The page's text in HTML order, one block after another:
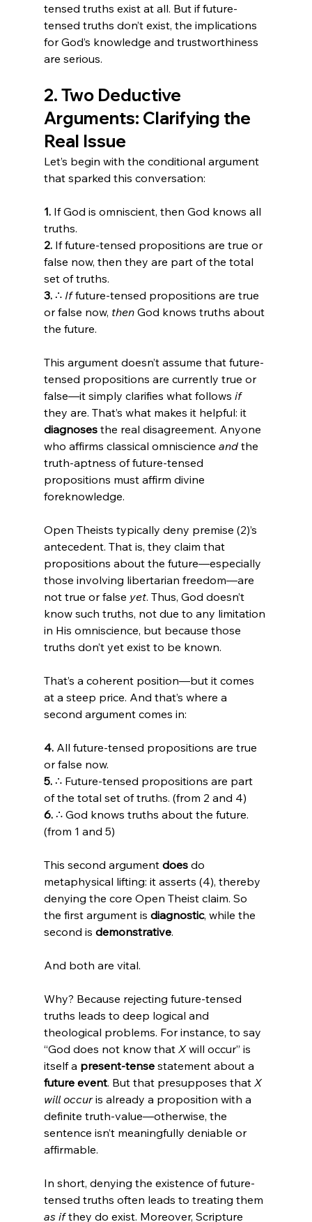
tensed truths exist at all. But if future-
tensed truths don’t exist, the implications
for God’s knowledge and trustworthiness
are serious.
2. Two Deductive
Arguments: Clarifying the
Real Issue
Let’s begin with the conditional argument
that sparked this conversation:
1. If God is omniscient, then God knows all
2. If future-tensed propositions are true or
false now, then they are part of the total
3. ∴ If future-tensed propositions are true
or false now, then God knows truths about
the future.
This argument doesn’t assume that future-
tensed propositions are currently true or
false—it simply clarifies what follows if
they are. That’s what makes it helpful: it
diagnoses the real disagreement. Anyone
who affirms classical omniscience and the
truth-aptness of future-tensed
propositions must affirm divine
foreknowledge.
Open Theists typically deny premise (2)’s
antecedent. That is, they claim that
propositions about the future—especially
those involving libertarian freedom—are
not true or false yet. Thus, God doesn’t
know such truths, not due to any limitation
in His omniscience, but because those
truths don’t yet exist to be known.
That’s a coherent position—but it comes
at a steep price. And that’s where a
second argument comes in:
4. All future-tensed propositions are true
5. ∴ Future-tensed propositions are part
6. ∴ God knows truths about the future.
(from 1 and 5)
This second argument does do
metaphysical lifting: it asserts (4), thereby
denying the core Open Theist claim. So
the first argument is diagnostic, while the
second is demonstrative.
And both are vital.
Why? Because rejecting future-tensed
truths leads to deep logical and
theological problems. For instance, to say
“God does not know that X will occur” is
itself a present-tense statement about a
future event. But that presupposes that X
will occur is already a proposition with a
definite truth-value—otherwise, the
sentence isn’t meaningfully deniable or
affirmable.
In short, denying the existence of future-
tensed truths often leads to treating them
as if they do exist. Moreover, Scripture